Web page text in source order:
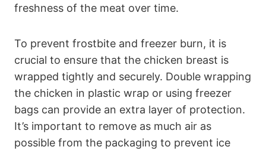
freshness of the meat over time.
To prevent frostbite and freezer burn, it is
crucial to ensure that the chicken breast is
wrapped tightly and securely. Double wrapping
the chicken in plastic wrap or using freezer
bags can provide an extra layer of protection.
It’s important to remove as much air as
possible from the packaging to prevent ice